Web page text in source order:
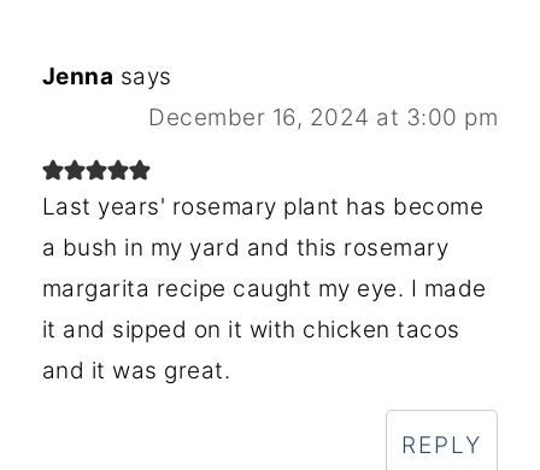
Jenna says
December 16, 2024 at 3:00 pm
Last years' rosemary plant has become
a bush in my yard and this rosemary
margarita recipe caught my eye. I made
it and sipped on it with chicken tacos
and it was great.
REPLY